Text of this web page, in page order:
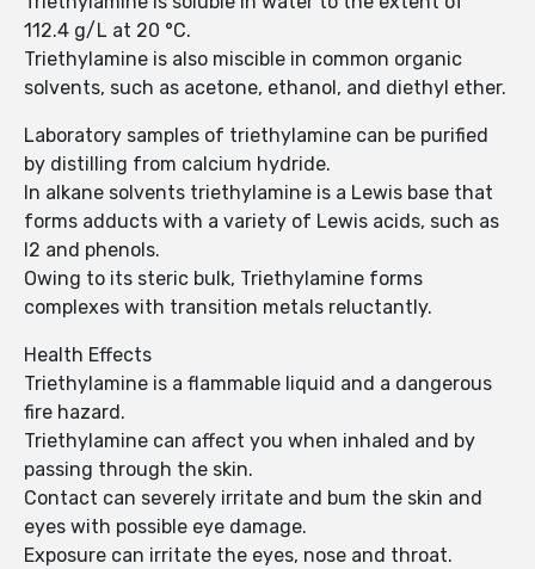
112.4 g/L at 20 °C.
Triethylamine is also miscible in common organic
solvents, such as acetone, ethanol, and diethyl ether.
Laboratory samples of triethylamine can be purified
by distilling from calcium hydride.
In alkane solvents triethylamine is a Lewis base that
forms adducts with a variety of Lewis acids, such as
I2 and phenols.
Owing to its steric bulk, Triethylamine forms
complexes with transition metals reluctantly.
Health Effects
Triethylamine is a flammable liquid and a dangerous
fire hazard.
Triethylamine can affect you when inhaled and by
passing through the skin.
Contact can severely irritate and bum the skin and
eyes with possible eye damage.
Exposure can irritate the eyes, nose and throat.